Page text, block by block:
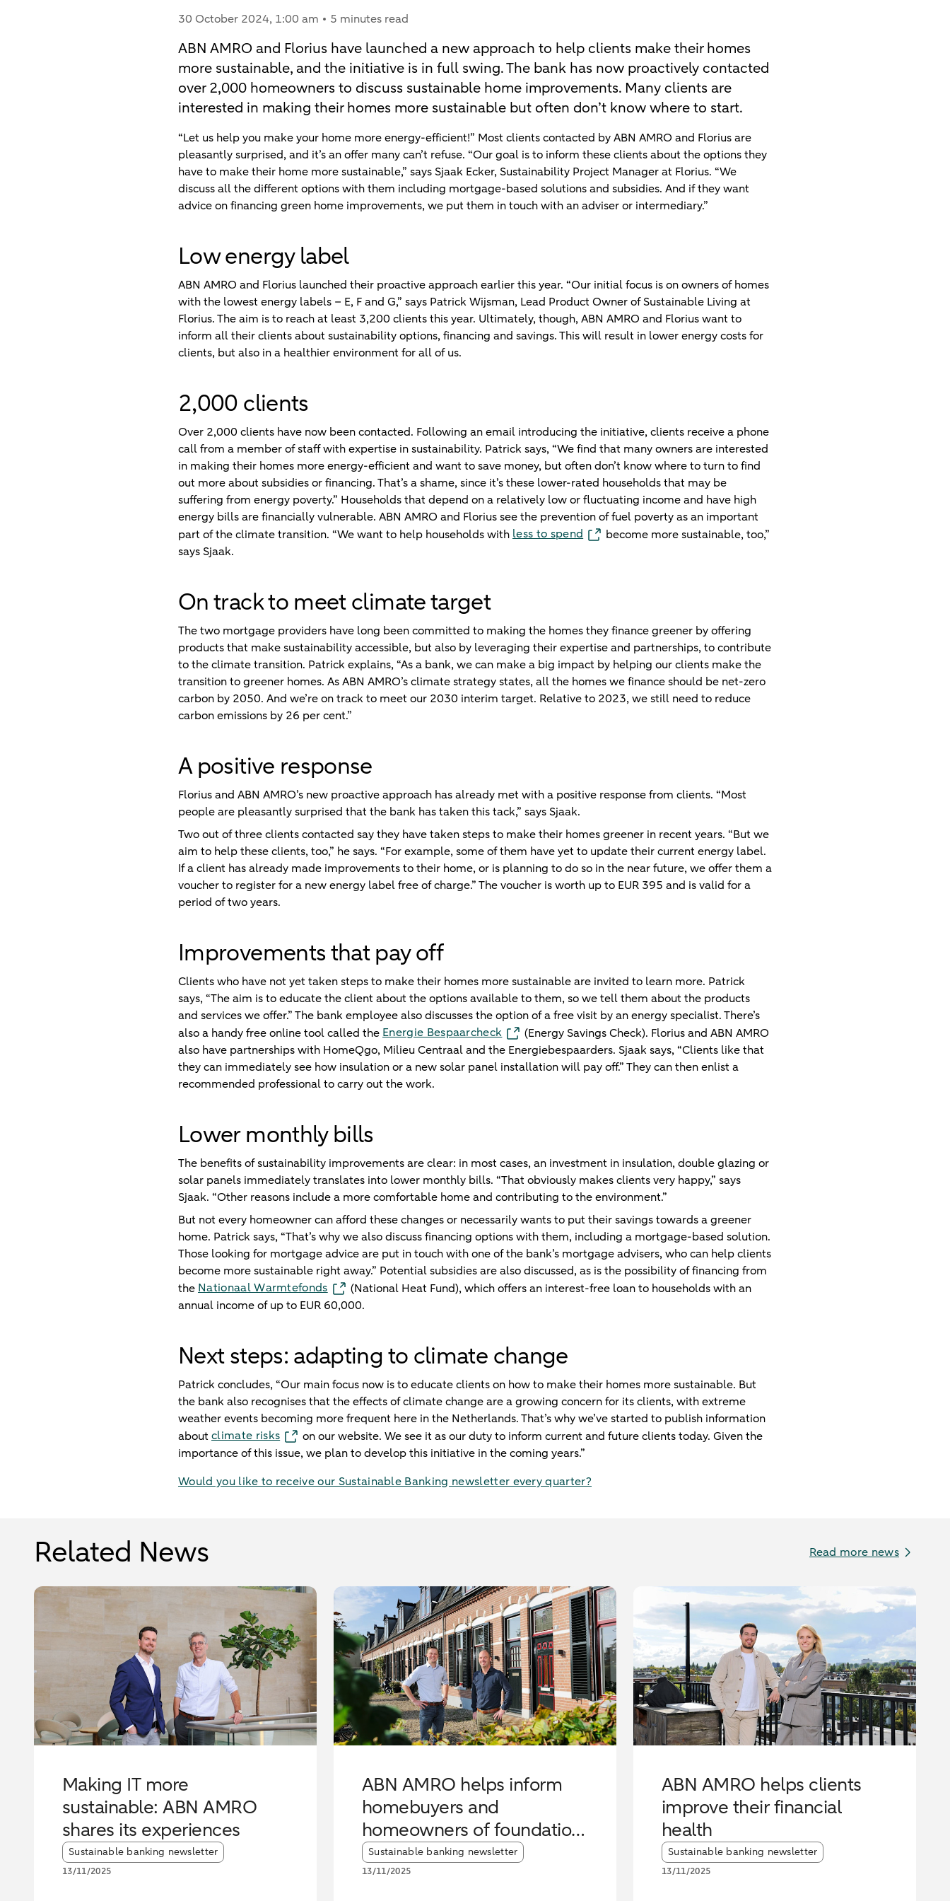
30 October 2024, 1:00 am 5 minutes read
ABN AMRO and Florius have launched a new approach to help clients make their homes
more sustainable, and the initiative is in full swing. The bank has now proactively contacted
over 2,000 homeowners to discuss sustainable home improvements. Many clients are
interested in making their homes more sustainable but often don’t know where to start.
“Let us help you make your home more energy-efficient!” Most clients contacted by ABN AMRO and Florius are
pleasantly surprised, and it’s an offer many can’t refuse. “Our goal is to inform these clients about the options they
have to make their home more sustainable,” says Sjaak Ecker, Sustainability Project Manager at Florius. “We
discuss all the different options with them including mortgage-based solutions and subsidies. And if they want
advice on financing green home improvements, we put them in touch with an adviser or intermediary.”
Low energy label
ABN AMRO and Florius launched their proactive approach earlier this year. “Our initial focus is on owners of homes
with the lowest energy labels – E, F and G,” says Patrick Wijsman, Lead Product Owner of Sustainable Living at
Florius. The aim is to reach at least 3,200 clients this year. Ultimately, though, ABN AMRO and Florius want to
inform all their clients about sustainability options, financing and savings. This will result in lower energy costs for
clients, but also in a healthier environment for all of us.
2,000 clients
Over 2,000 clients have now been contacted. Following an email introducing the initiative, clients receive a phone
call from a member of staff with expertise in sustainability. Patrick says, “We find that many owners are interested
in making their homes more energy-efficient and want to save money, but often don’t know where to turn to find
out more about subsidies or financing. That’s a shame, since it’s these lower-rated households that may be
suffering from energy poverty.” Households that depend on a relatively low or fluctuating income and have high
energy bills are financially vulnerable. ABN AMRO and Florius see the prevention of fuel poverty as an important
part of the climate transition. “We want to help households with less to spend
become more sustainable, too,”
says Sjaak.
On track to meet climate target
The two mortgage providers have long been committed to making the homes they finance greener by offering
products that make sustainability accessible, but also by leveraging their expertise and partnerships, to contribute
to the climate transition. Patrick explains, “As a bank, we can make a big impact by helping our clients make the
transition to greener homes. As ABN AMRO’s climate strategy states, all the homes we finance should be net-zero
carbon by 2050. And we’re on track to meet our 2030 interim target. Relative to 2023, we still need to reduce
carbon emissions by 26 per cent.”
A positive response
Florius and ABN AMRO’s new proactive approach has already met with a positive response from clients. “Most
people are pleasantly surprised that the bank has taken this tack,” says Sjaak.
Two out of three clients contacted say they have taken steps to make their homes greener in recent years. “But we
aim to help these clients, too,” he says. “For example, some of them have yet to update their current energy label.
If a client has already made improvements to their home, or is planning to do so in the near future, we offer them a
voucher to register for a new energy label free of charge.” The voucher is worth up to EUR 395 and is valid for a
period of two years.
Improvements that pay off
Clients who have not yet taken steps to make their homes more sustainable are invited to learn more. Patrick
says, “The aim is to educate the client about the options available to them, so we tell them about the products
and services we offer.” The bank employee also discusses the option of a free visit by an energy specialist. There’s
also a handy free online tool called the Energie Bespaarcheck
(Energy Savings Check). Florius and ABN AMRO
also have partnerships with HomeQgo, Milieu Centraal and the Energiebespaarders. Sjaak says, “Clients like that
they can immediately see how insulation or a new solar panel installation will pay off.” They can then enlist a
recommended professional to carry out the work.
Lower monthly bills
The benefits of sustainability improvements are clear: in most cases, an investment in insulation, double glazing or
solar panels immediately translates into lower monthly bills. “That obviously makes clients very happy,” says
Sjaak. “Other reasons include a more comfortable home and contributing to the environment.”
But not every homeowner can afford these changes or necessarily wants to put their savings towards a greener
home. Patrick says, “That’s why we also discuss financing options with them, including a mortgage-based solution.
Those looking for mortgage advice are put in touch with one of the bank’s mortgage advisers, who can help clients
become more sustainable right away.” Potential subsidies are also discussed, as is the possibility of financing from
the Nationaal Warmtefonds
(National Heat Fund), which offers an interest-free loan to households with an
annual income of up to EUR 60,000.
Next steps: adapting to climate change
Patrick concludes, “Our main focus now is to educate clients on how to make their homes more sustainable. But
the bank also recognises that the effects of climate change are a growing concern for its clients, with extreme
weather events becoming more frequent here in the Netherlands. That’s why we’ve started to publish information
about climate risks
on our website. We see it as our duty to inform current and future clients today. Given the
importance of this issue, we plan to develop this initiative in the coming years.”
Would you like to receive our Sustainable Banking newsletter every quarter?
Related News Read more news
Making IT more
sustainable: ABN AMRO
shares its experiences
Article tags:
Sustainable banking newsletter
13/11/2025
ABN AMRO helps inform
homebuyers and
homeowners of foundation
risks
Article tags:
Sustainable banking newsletter
13/11/2025
ABN AMRO helps clients
improve their financial
health
Article tags:
Sustainable banking newsletter
13/11/2025